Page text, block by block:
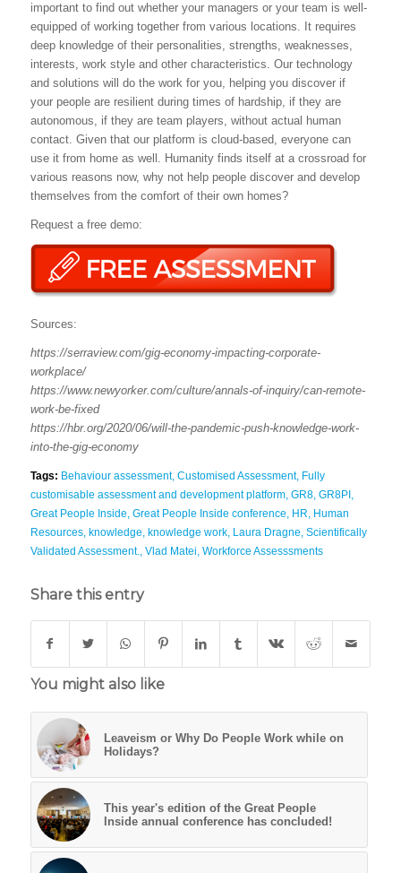
important to find out whether your managers or your team is well-
equipped of working together from various locations. It requires
deep knowledge of their personalities, strengths, weaknesses,
interests, work style and other characteristics. Our technology
and solutions will do the work for you, helping you discover if
your people are resilient during times of hardship, if they are
autonomous, if they are team players, without actual human
contact. Given that our platform is cloud-based, everyone can
use it from home as well. Humanity finds itself at a crossroad for
various reasons now, why not help people discover and develop
themselves from the comfort of their own homes?
Request a free demo:
Sources:
https://serraview.com/gig-economy-impacting-corporate-
workplace/
https://www.newyorker.com/culture/annals-of-inquiry/can-remote-
work-be-fixed
https://hbr.org/2020/06/will-the-pandemic-push-knowledge-work-
into-the-gig-economy
Tags: Behaviour assessment, Customised Assessment, Fully
customisable assessment and development platform, GR8, GR8PI
Great People Inside Great People Inside conference HR
Human
Resources, knowledge knowledge work, Laura Dragne Scientifically
Validated Assessment.
Vlad Matei Workforce Assesssments
Share this entry
You might also like
Leaveism or Why Do People Work while on
Holidays?
This year's edition of the Great People
Inside annual conference has concluded!